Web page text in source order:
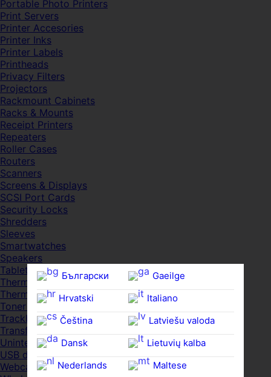
Български
Hrvatski
Čeština‎
Dansk
Nederlands
Gaeilge
Italiano
Latviešu valoda
Lietuvių kalba
Maltese
Portable Photo Printers
Print Servers
Printer Accesories
Printer Inks
Printer Labels
Printheads
Privacy Filters
Projectors
Rackmount Cabinets
Racks & Mounts
Receipt Printers
Repeaters
Roller Cases
Routers
Scanners
Screens & Displays
SCSI Port Cards
Security Locks
Shredders
Sleeves
Smartwatches
Speakers
Tablets
Thermal Pads
Thermal Pastes
Toner Cartridges
Trackballs
Transfer UDs
Uninterruptible PSDs
USB devices
Webcams